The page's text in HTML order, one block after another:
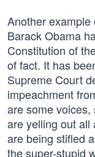
Another
Barack Obama
Constitution of
of fact. It has
Supreme Court
impeachment
are some
are yelling out all
are being stifled
the super-stupid